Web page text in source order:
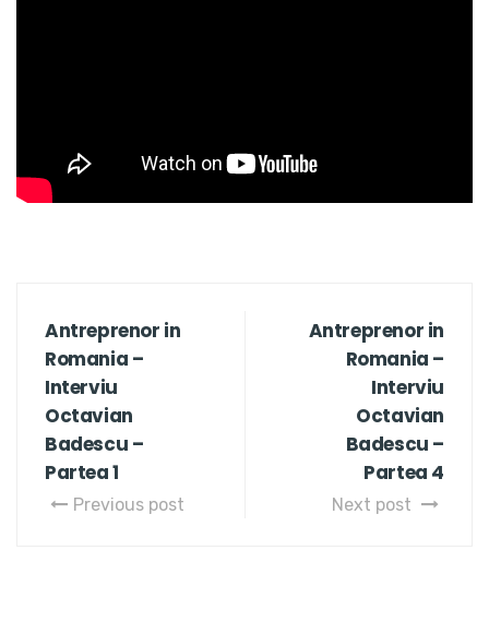
Antreprenor in
Romania –
Interviu
Octavian
Badescu –
Partea 1
Previous post
Antreprenor in
Romania –
Interviu
Octavian
Badescu –
Partea 4
Next post